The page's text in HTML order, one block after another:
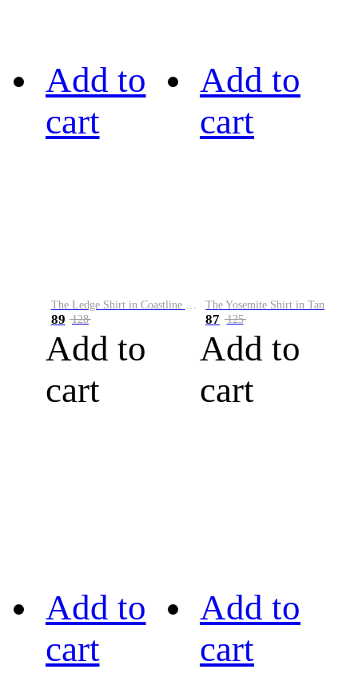
Add to
cart
89 128
Add to
cart
Add to
cart
The Yosemite Shirt in Tan
87 125
Add to
cart
Add to
cart
Add to
cart